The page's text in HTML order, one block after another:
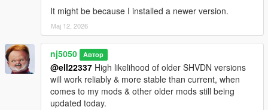
Detachable Missiles for Planes 1.0.5
https://www.gta5-mods.com/scripts/universal-realistic-missiles-
for-planes
Aircraft Flares and Chaff Countermeasures
https://www.gta5-mods.com/scripts/aircraft-flares-
countermeasures
Custom Aircraft Engine Sounds [OIV Add-On + Replace /
It might be because I installed a newer version.
Мај 12, 2026
nj5050 Автор
@ell22337 High likelihood of older SHVDN versions
will work reliably & more stable than current, when
comes to my mods & other older mods still being
updated today.